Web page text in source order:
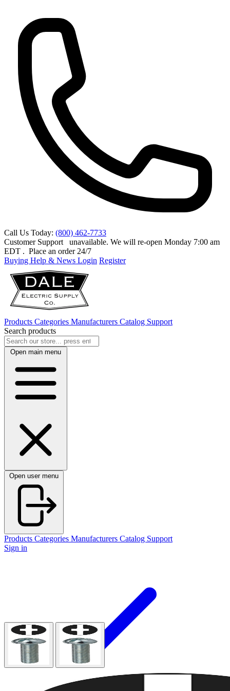
Call Us Today: (800) 462-7733
Customer Support
unavailable. We will re-open Monday 7:00 am
EDT . Place an order 24/7
Buying Help & News Login Register
Products Categories Manufacturers Catalog Support
Search products
Open main menu
Open user menu
Products Categories Manufacturers Catalog Support
Sign in